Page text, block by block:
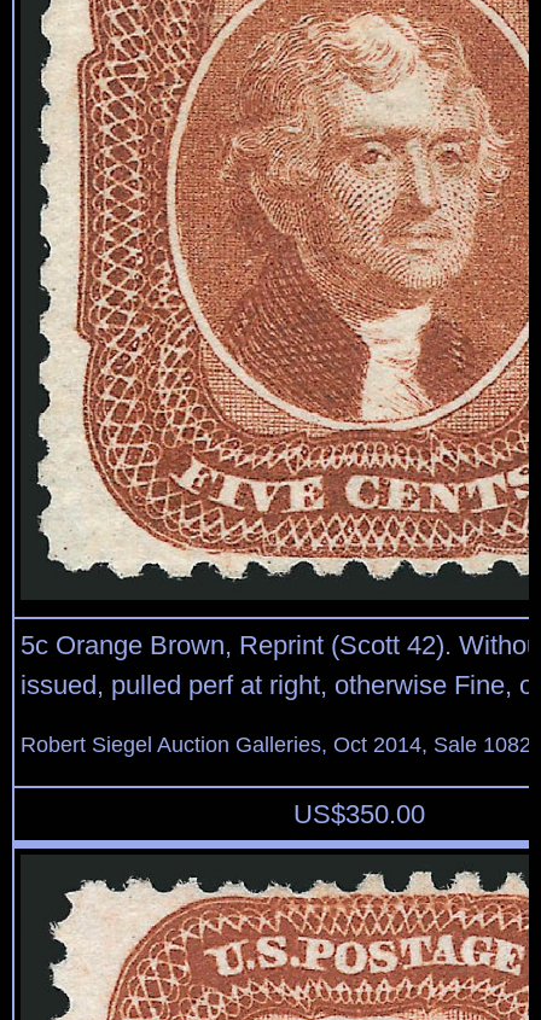
5c Orange Brown, Reprint (Scott 42).
issued, pulled perf at right, otherwise Fine,
Robert Siegel Auction Galleries, Oct 2014, Sale
US$350.00